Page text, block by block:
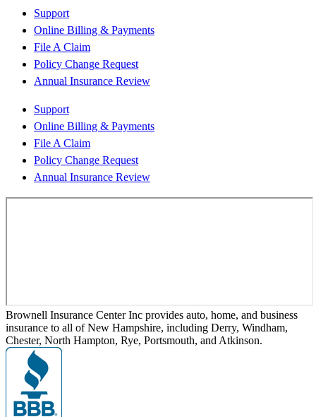
Support
Online Billing & Payments
File A Claim
Policy Change Request
Annual Insurance Review
Support
Online Billing & Payments
File A Claim
Policy Change Request
Annual Insurance Review
Brownell Insurance Center Inc provides auto, home, and business
insurance to all of New Hampshire, including Derry, Windham,
Chester, North Hampton, Rye, Portsmouth, and Atkinson.